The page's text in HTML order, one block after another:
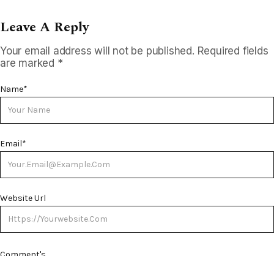
Leave A Reply
Your email address will not be published. Required fields
are marked *
Name*
Email*
Website Url